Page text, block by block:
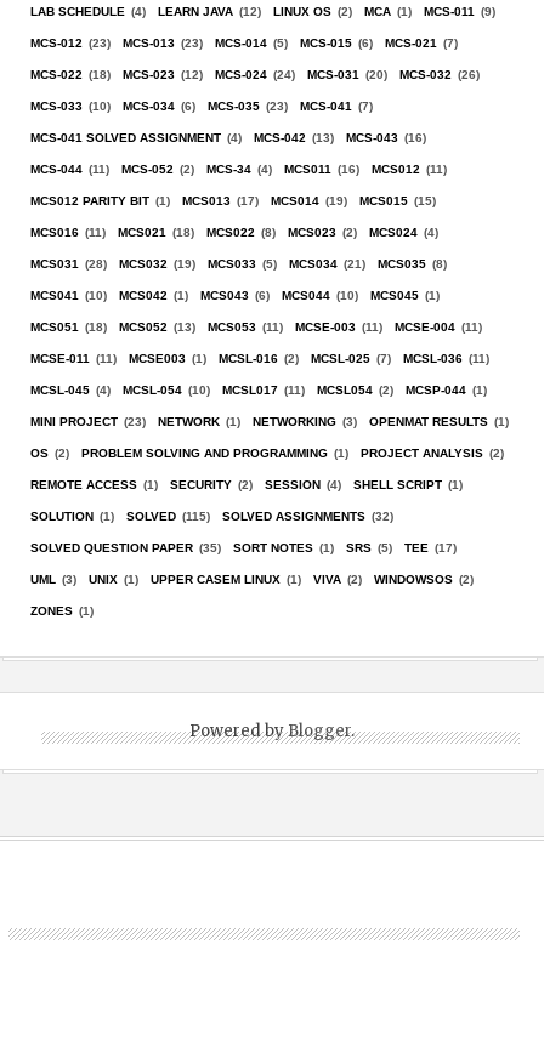
LAB SCHEDULE (4) LEARN JAVA (12) LINUX OS (2) MCA (1) MCS-011 (9)
MCS-012 (23) MCS-013 (23) MCS-014 (5) MCS-015 (6) MCS-021 (7)
MCS-022 (18) MCS-023 (12) MCS-024 (24) MCS-031 (20) MCS-032 (26)
MCS-033 (10) MCS-034 (6) MCS-035 (23) MCS-041 (7)
MCS-041 SOLVED ASSIGNMENT (4) MCS-042 (13) MCS-043 (16)
MCS-044 (11) MCS-052 (2) MCS-34 (4) MCS011 (16) MCS012 (11)
MCS012 PARITY BIT (1) MCS013 (17) MCS014 (19) MCS015 (15)
MCS016 (11) MCS021 (18) MCS022 (8) MCS023 (2) MCS024 (4)
MCS031 (28) MCS032 (19) MCS033 (5) MCS034 (21) MCS035 (8)
MCS041 (10) MCS042 (1) MCS043 (6) MCS044 (10) MCS045 (1)
MCS051 (18) MCS052 (13) MCS053 (11) MCSE-003 (11) MCSE-004 (11)
MCSE-011 (11) MCSE003 (1) MCSL-016 (2) MCSL-025 (7) MCSL-036 (11)
MCSL-045 (4) MCSL-054 (10) MCSL017 (11) MCSL054 (2) MCSP-044 (1)
MINI PROJECT (23) NETWORK (1) NETWORKING (3) OPENMAT RESULTS (1)
OS (2) PROBLEM SOLVING AND PROGRAMMING (1) PROJECT ANALYSIS (2)
REMOTE ACCESS (1) SECURITY (2) SESSION (4) SHELL SCRIPT (1)
SOLUTION (1) SOLVED (115) SOLVED ASSIGNMENTS (32)
SOLVED QUESTION PAPER (35) SORT NOTES (1) SRS (5) TEE (17)
UML (3) UNIX (1) UPPER CASEM LINUX (1) VIVA (2) WINDOWSOS (2)
ZONES (1)
Powered byBlogger.